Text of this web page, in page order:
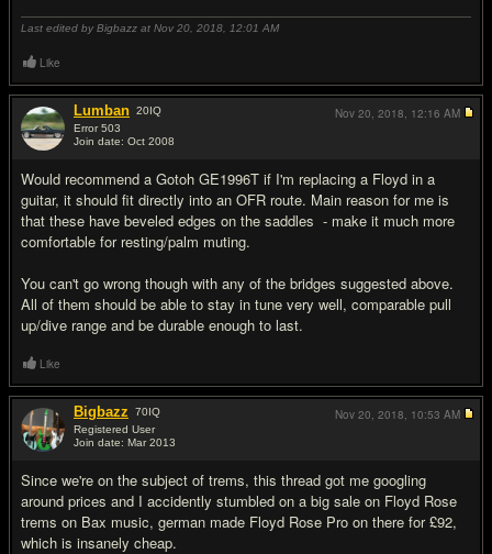
Last edited by Bigbazz at Nov 20, 2018, 12:01 AM
Like
Lumban 20IQ
Error 503
Join date: Oct 2008
Would recommend a Gotoh GE1996T if I'm replacing a Floyd in a
guitar, it should fit directly into an OFR route. Main reason for me is
that these have beveled edges on the saddles - make it much more
comfortable for resting/palm muting.
You can't go wrong though with any of the bridges suggested above.
All of them should be able to stay in tune very well, comparable pull
up/dive range and be durable enough to last.
Nov 20, 2018, 12:16 AM
Like
Bigbazz 70IQ
Registered User
Join date: Mar 2013
Since we're on the subject of trems, this thread got me googling
around prices and I accidently stumbled on a big sale on Floyd Rose
trems on Bax music, german made Floyd Rose Pro on there for £92,
which is insanely cheap.
Nov 20, 2018, 10:53 AM